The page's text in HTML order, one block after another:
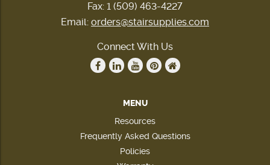
Fax: 1 (509) 463-4227
Email: orders@stairsupplies.com
Connect With Us
MENU
Resources
Frequently Asked Questions
Policies